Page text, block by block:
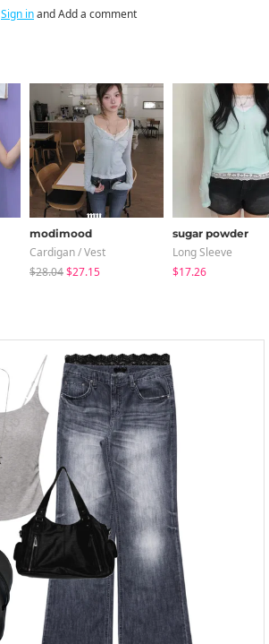
Sign inand Add a comment
modimood
Cardigan / Vest
$28.04$27.15
sugar powder
Long Sleeve
$17.26